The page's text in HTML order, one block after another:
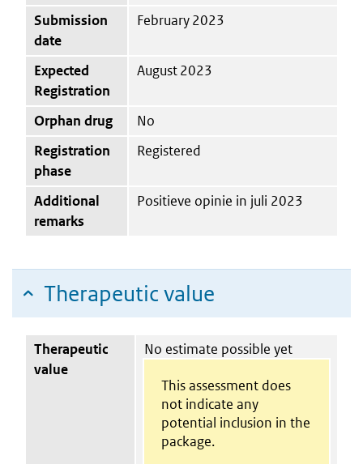
Submission
date
February 2023
Expected
Registration
August 2023
Orphan drug
No
Registration
phase
Registered
Additional
remarks
Positieve opinie in juli 2023
Therapeutic value
Therapeutic
value
No estimate possible yet
This assessment does
not indicate any
potential inclusion in the
package.